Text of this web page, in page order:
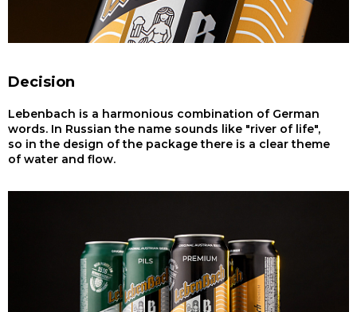
Decision
Lebenbach is a harmonious combination of German
words. In Russian the name sounds like "river of life",
so in the design of the package there is a clear theme
of water and flow.